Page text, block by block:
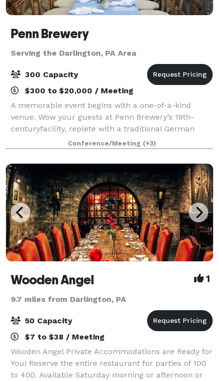
Penn Brewery
Serving the Darlington, PA Area
300 Capacity
$300 to $20,000 / Meeting
A memorable event begins with a one-of-a-kind
venue. Wow your guests at Penn Brewery’s 19th-
centuryfacility, replete with a traditional German
brewhouse and bierhalle, cobblestone biergarten,
and rare original lagering caves. Listed on the
Conference/Meeting (+3)
Wooden Angel 1
9.7 miles from Darlington, PA
50 Capacity
$7 to $38 / Meeting
Wooden Angel Private Accommodations are Ready for
You! Reserve the entire restaurant for parties of 100
to 400. Available Saturday morning or afternoon or